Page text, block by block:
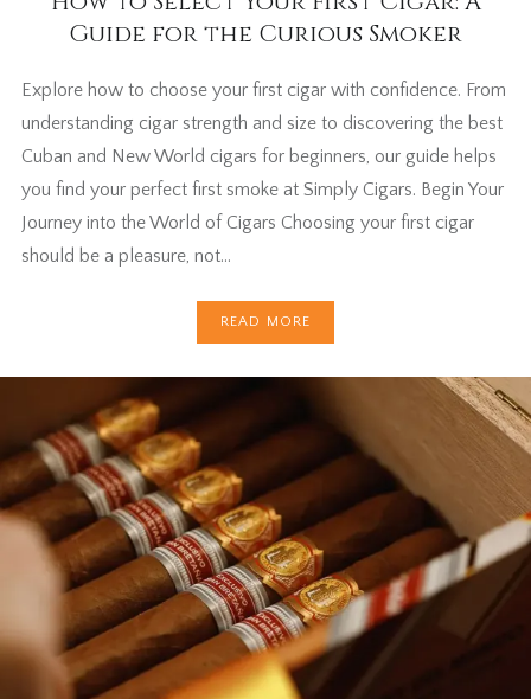
Guide for the Curious Smoker
Explore how to choose your first cigar with confidence. From
understanding cigar strength and size to discovering the best
Cuban and New World cigars for beginners, our guide helps
you find your perfect first smoke at Simply Cigars. Begin Your
Journey into the World of Cigars Choosing your first cigar
should be a pleasure, not…
READ MORE